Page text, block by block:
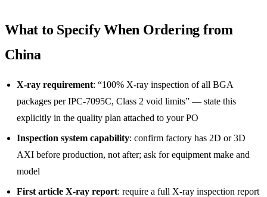
What to Specify When Ordering from
China
X-ray requirement: “100% X-ray inspection of all BGA
packages per IPC-7095C, Class 2 void limits” — state this
explicitly in the quality plan attached to your PO
Inspection system capability: confirm factory has 2D or 3D
AXI before production, not after; ask for equipment make and
model
First article X-ray report: require a full X-ray inspection report